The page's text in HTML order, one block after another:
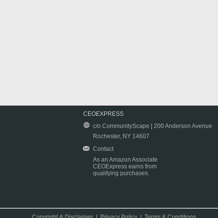
CEOEXPRESS
c/o CommunityScape | 200 Anderson Avenue
Rochester, NY 14607
Contact
As an Amazon Associate
CEOExpress earns from
qualifying purchases.